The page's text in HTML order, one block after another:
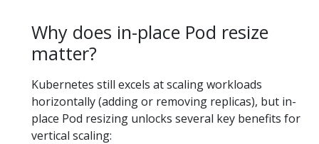
Why does in-place Pod resize
matter?
Kubernetes still excels at scaling workloads
horizontally (adding or removing replicas), but in-
place Pod resizing unlocks several key benefits for
vertical scaling: